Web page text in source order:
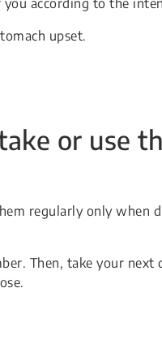
according to the
upset.
or use
regularly only when
Then, take your next